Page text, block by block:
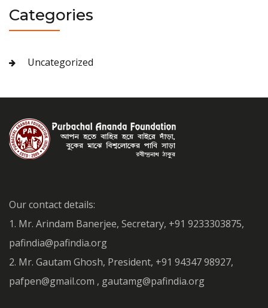
Categories
Uncategorized
Our contact details:
1. Mr. Arindam Banerjee, Secretary, +91 9233303875,
pafindia@pafindia.org
2. Mr. Gautam Ghosh, President, +91 94347 98927,
pafpen@gmail.com , gautamg@pafindia.org